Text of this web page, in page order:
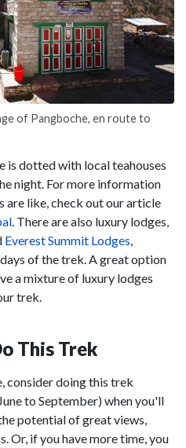
of Pangboche, en route to
is dotted with local teahouses
night. For more information
are like, check out our article
. There are also luxury lodges,
Everest Summit Lodges
of the trek. A great option
a mixture of luxury lodges
trek.
This Trek
consider doing this trek
to September) when you'll
potential of great views,
Or, if you have more time, you